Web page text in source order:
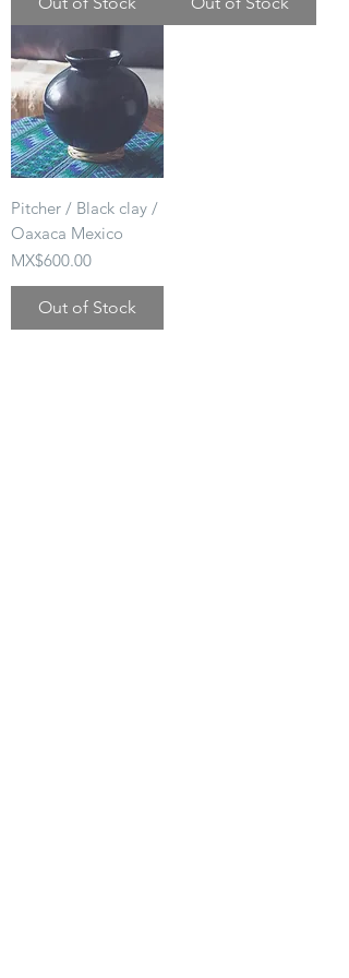
Pitcher / Black clay /
Oaxaca Mexico
Price
MX$600.00
Out of Stock